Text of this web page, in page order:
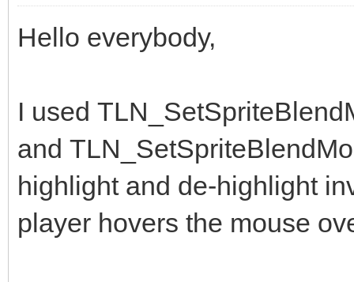
Hello everybody,
I used
and
highlight and de-highlight
player hovers the mouse